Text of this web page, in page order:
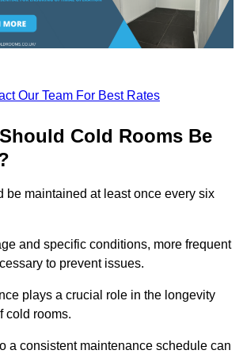
Our Team For Best Rates
Cold Rooms Be
be maintained at least once every six
and specific conditions, more frequent
to prevent issues.
plays a crucial role in the longevity
cold rooms.
a consistent maintenance schedule can